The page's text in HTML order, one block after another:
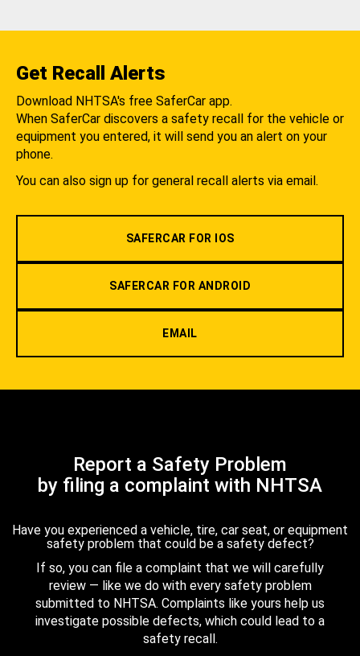
Get Recall Alerts
Download NHTSA's free SaferCar app.
When SaferCar discovers a safety recall for the vehicle or
equipment you entered, it will send you an alert on your
phone.
You can also sign up for general recall alerts via email.
SAFERCAR FOR IOS
SAFERCAR FOR ANDROID
EMAIL
Report a Safety Problem
by filing a complaint with NHTSA
Have you experienced a vehicle, tire, car seat, or equipment
safety problem that could be a safety defect?
If so, you can file a complaint that we will carefully
review — like we do with every safety problem
submitted to NHTSA. Complaints like yours help us
investigate possible defects, which could lead to a
safety recall.